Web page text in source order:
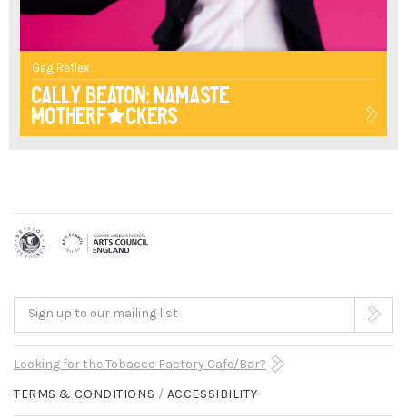
UNAPOLOGETIC
HUMOUR,
HILARIOUSLY
GRAPHIC
ADMIRABLE
IS
A
GLORIOUS
Gag Reflex
Cally Beaton: Namaste
Motherf*ckers
Sign up to our mailing list
Looking for the Tobacco Factory Cafe/Bar?
TERMS & CONDITIONS
ACCESSIBILITY